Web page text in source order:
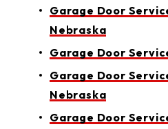
Garage Door
Nebraska
Garage Door
Garage Door
Nebraska
Garage Door